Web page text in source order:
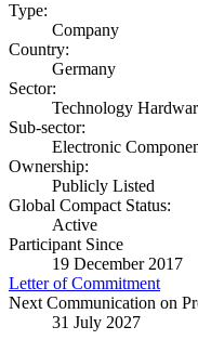
Type:
Company
Country:
Germany
Sector:
Technology
Sub-sector:
Electronic
Ownership:
Publicly Listed
Global Compact Status:
Active
Participant Since
19 December 2017
Letter of Commitment
Next Communication on
31 July 2027